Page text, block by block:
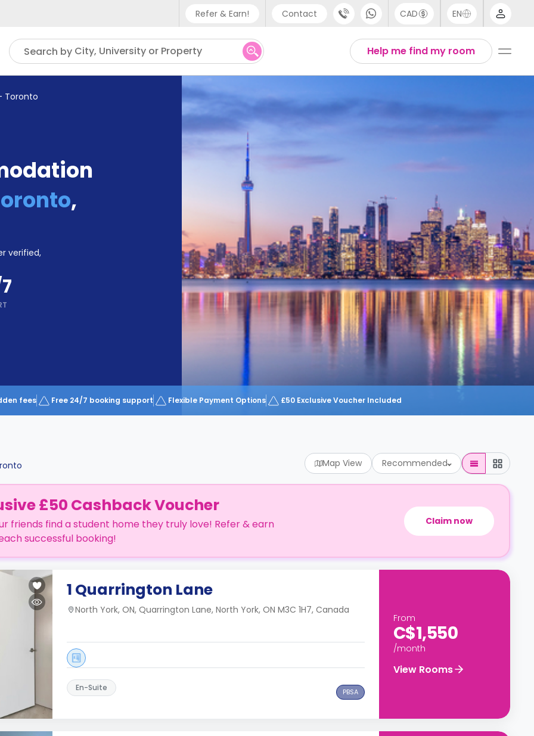
Refer & Earn! Contact
Phone support
UK - +44 (0) 20 3871 8666
US - +1 (646) 718 6172
CAD EN
Help me find my room
Search by City, University or Property
Toronto
,
verified,
fees Free 24/7 booking support Flexible Payment Options £50 Exclusive Voucher Included
Map View Recommended
£50 Cashback Voucher
friends find a student home they truly love! Refer & earn
successful booking!
Claim now
1 Quarrington Lane
North York, ON, Quarrington Lane, North York, ON M3C 1H7, Canada
En-Suite PBSA
From
C$1,550
/month
View Rooms